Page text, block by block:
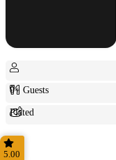
0+ Guests
Plated
Shared
5.00